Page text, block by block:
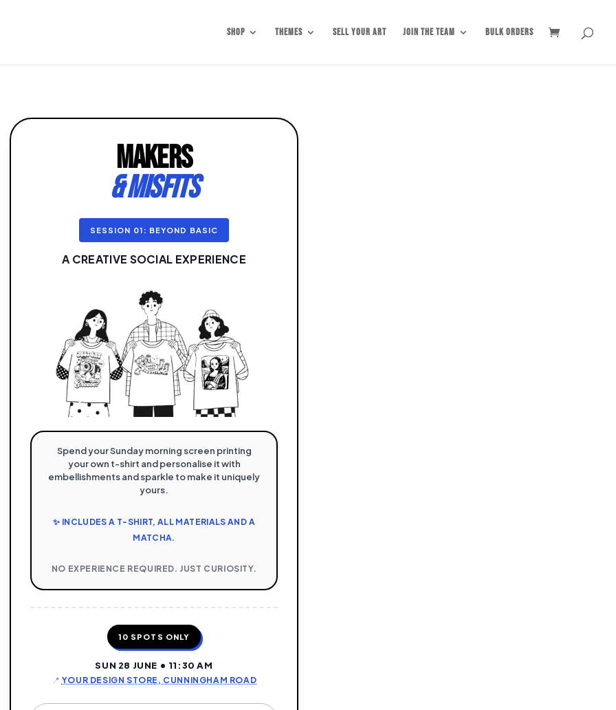
Shop Themes Sell Your Art Join the Team Bulk Orders
MAKERS
& MISFITS
SESSION 01: BEYOND BASIC
A CREATIVE SOCIAL EXPERIENCE
Spend your Sunday morning screen printing
your own t-shirt and personalise it with
embellishments and sparkle to make it uniquely
yours.
✨ INCLUDES A T-SHIRT, ALL MATERIALS AND A
MATCHA.
NO EXPERIENCE REQUIRED. JUST CURIOSITY.
10 SPOTS ONLY
SUN 28 JUNE • 11:30 AM
📍 YOUR DESIGN STORE, CUNNINGHAM ROAD